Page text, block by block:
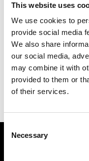
This website uses
We use cookies to
provide social media
We also share
our social media,
may combine it with
provided to them or
of their services.
Selection
Necessary
Train like
Exclusive
Start with
AI-powered